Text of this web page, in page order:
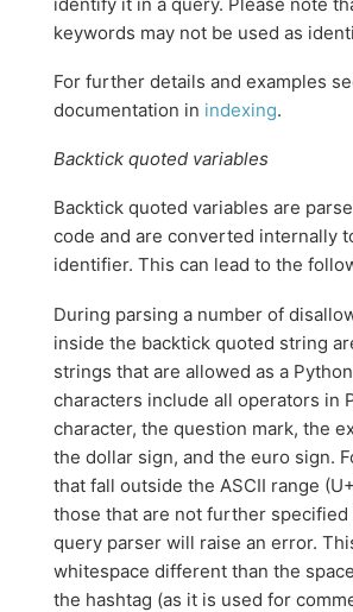
keywords may not be used as
For further details and examples
documentation in indexing.
Backtick quoted variables
Backtick quoted variables are
code and are converted internally
identifier. This can lead to the
During parsing a number of
inside the backtick quoted string
strings that are allowed as a
characters include all operators in
character, the question mark, the
the dollar sign, and the euro sign.
that fall outside the ASCII range
those that are not further specified
query parser will raise an error.
whitespace different than the
the hashtag (as it is used for